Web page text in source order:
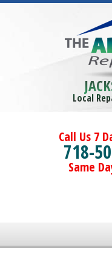
Local
Call Us 7
718-
Same